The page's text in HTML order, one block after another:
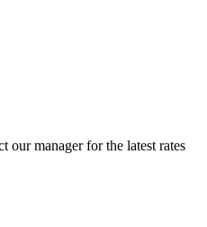
our manager for the latest rates